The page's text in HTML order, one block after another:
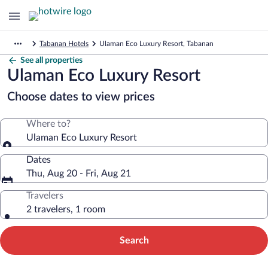
Tabanan Hotels Ulaman Eco Luxury Resort, Tabanan
See all properties
Ulaman Eco Luxury Resort
Choose dates to view prices
Where to?
Ulaman Eco Luxury Resort
Dates
Thu, Aug 20 - Fri, Aug 21
Travelers
2 travelers, 1 room
Search